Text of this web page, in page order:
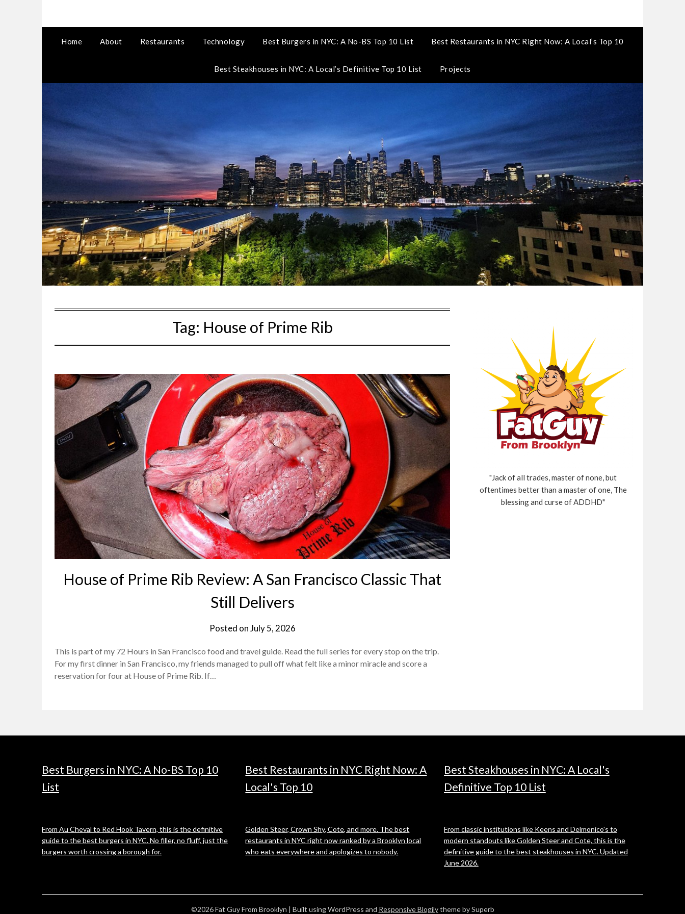
Home About Restaurants Technology Best Burgers in NYC: A No-BS Top 10 List Best Restaurants in NYC Right Now: A Local’s Top 10
Best Steakhouses in NYC: A Local’s Definitive Top 10 List Projects
Tag: House of Prime Rib
House of Prime Rib Review: A San Francisco Classic That
Still Delivers
Posted onJuly 5, 2026
This is part of my 72 Hours in San Francisco food and travel guide. Read the full series for every stop on the trip.
For my first dinner in San Francisco, my friends managed to pull off what felt like a minor miracle and score a
reservation for four at House of Prime Rib. If…
"Jack of all trades, master of none, but
oftentimes better than a master of one, The
blessing and curse of ADDHD"
Best Burgers in NYC: A No-BS Top 10
List
From Au Cheval to Red Hook Tavern, this is the definitive
guide to the best burgers in NYC. No filler, no fluff, just the
burgers worth crossing a borough for.
Best Restaurants in NYC Right Now: A
Local's Top 10
Golden Steer, Crown Shy, Cote, and more. The best
restaurants in NYC right now ranked by a Brooklyn local
who eats everywhere and apologizes to nobody.
Best Steakhouses in NYC: A Local's
Definitive Top 10 List
From classic institutions like Keens and Delmonico's to
modern standouts like Golden Steer and Cote, this is the
definitive guide to the best steakhouses in NYC. Updated
June 2026.
©2026 Fat Guy From Brooklyn | Built using WordPress and Responsive Blogilytheme by Superb